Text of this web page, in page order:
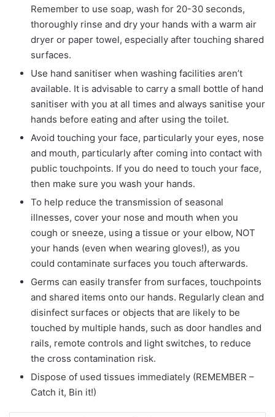
Remember to use soap, wash for 20-30 seconds,
thoroughly rinse and dry your hands with a warm air
dryer or paper towel, especially after touching shared
surfaces.
Use hand sanitiser when washing facilities aren’t
available. It is advisable to carry a small bottle of hand
sanitiser with you at all times and always sanitise your
hands before eating and after using the toilet.
Avoid touching your face, particularly your eyes, nose
and mouth, particularly after coming into contact with
public touchpoints. If you do need to touch your face,
then make sure you wash your hands.
To help reduce the transmission of seasonal
illnesses, cover your nose and mouth when you
cough or sneeze, using a tissue or your elbow, NOT
your hands (even when wearing gloves!), as you
could contaminate surfaces you touch afterwards.
Germs can easily transfer from surfaces, touchpoints
and shared items onto our hands. Regularly clean and
disinfect surfaces or objects that are likely to be
touched by multiple hands, such as door handles and
rails, remote controls and light switches, to reduce
the cross contamination risk.
Dispose of used tissues immediately (REMEMBER –
Catch it, Bin it!)